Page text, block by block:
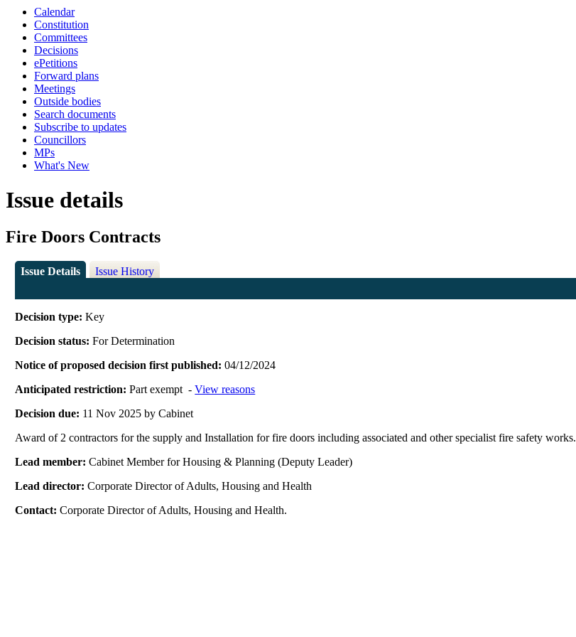
Calendar
Constitution
Committees
Decisions
ePetitions
Forward plans
Meetings
Outside bodies
Search documents
Subscribe to updates
Councillors
MPs
What's New
Issue details
Fire Doors Contracts
Issue Details Issue History
Decision type:Key
Decision status:For Determination
Notice of proposed decision first published:04/12/2024
Anticipated restriction:Part exempt -View reasons
Decision due: 11 Nov 2025 by Cabinet
Award of 2 contractors for the supply and Installation for fire doors including associated and other specialist fire safety works.
Lead member:Cabinet Member for Housing & Planning (Deputy Leader)
Lead director:Corporate Director of Adults, Housing and Health
Contact:Corporate Director of Adults, Housing and Health.